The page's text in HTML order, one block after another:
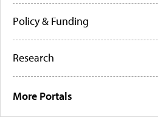
Policy & Funding
Research
More Portals